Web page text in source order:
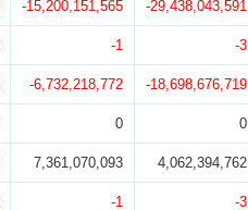
-15,200,151,565 -29,438,043,591
-1 -3
-6,732,218,772 -18,698,676,719
0 0
7,361,070,093 4,062,394,762
-1 -3